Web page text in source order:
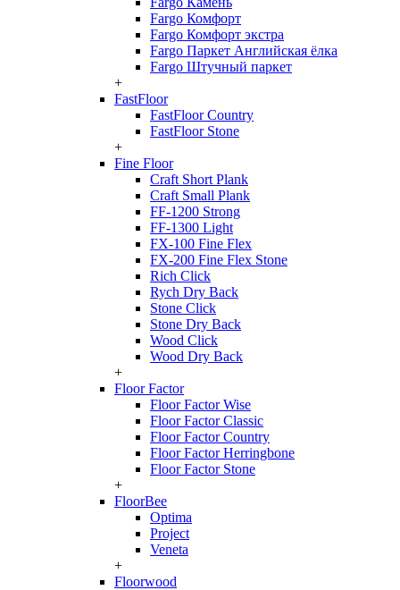
Fargo Комфорт
Fargo Комфорт экстра
Fargo Паркет Английская ёлка
Fargo Штучный паркет
+
FastFloor
FastFloor Country
FastFloor Stone
+
Fine Floor
Craft Short Plank
Craft Small Plank
FF-1200 Strong
FF-1300 Light
FX-100 Fine Flex
FX-200 Fine Flex Stone
Rich Click
Rych Dry Back
Stone Click
Stone Dry Back
Wood Click
Wood Dry Back
+
Floor Factor
Floor Factor Wise
Floor Factor Classic
Floor Factor Country
Floor Factor Herringbone
Floor Factor Stone
+
FloorBee
Optima
Project
Veneta
+
Floorwood